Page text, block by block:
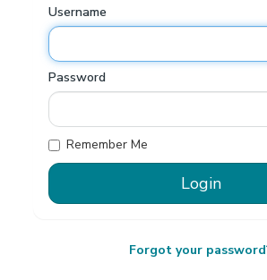
Username
Password
Remember Me
Forgot your